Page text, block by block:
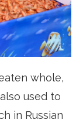
whole,
used to
in Russian